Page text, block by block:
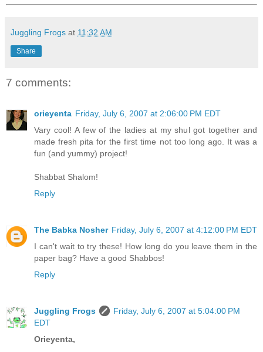
Juggling Frogs at 11:32 AM
Share
7 comments:
orieyenta Friday, July 6, 2007 at 2:06:00 PM EDT
Vary cool! A few of the ladies at my shul got together and
made fresh pita for the first time not too long ago. It was a
fun (and yummy) project!
Shabbat Shalom!
Reply
The Babka Nosher Friday, July 6, 2007 at 4:12:00 PM EDT
I can't wait to try these! How long do you leave them in the
paper bag? Have a good Shabbos!
Reply
Juggling Frogs
Friday, July 6, 2007 at 5:04:00 PM
EDT
Orieyenta,